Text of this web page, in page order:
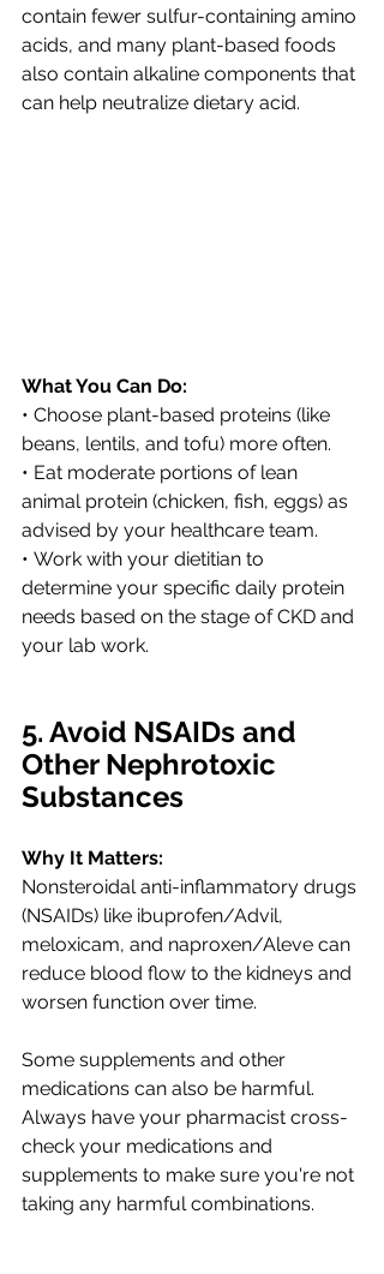
contain fewer sulfur-containing amino
acids, and many plant-based foods
also contain alkaline components that
can help neutralize dietary acid.
What You Can Do:
• Choose plant-based proteins (like
beans, lentils, and tofu) more often.
• Eat moderate portions of lean
animal protein (chicken, fish, eggs) as
advised by your healthcare team.
• Work with your dietitian to
determine your specific daily protein
needs based on the stage of CKD and
your lab work.
5. Avoid NSAIDs and
Other Nephrotoxic
Substances
Why It Matters:
Nonsteroidal anti-inflammatory drugs
(NSAIDs) like ibuprofen/Advil,
meloxicam, and naproxen/Aleve can
reduce blood flow to the kidneys and
worsen function over time.
Some supplements and other
medications can also be harmful.
Always have your pharmacist cross-
check your medications and
supplements to make sure you're not
taking any harmful combinations.